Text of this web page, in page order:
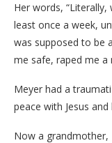
Her words,
least once a week,
was supposed to be
me safe, raped me a
Meyer had a
peace with Jesus
Now a grandmother,